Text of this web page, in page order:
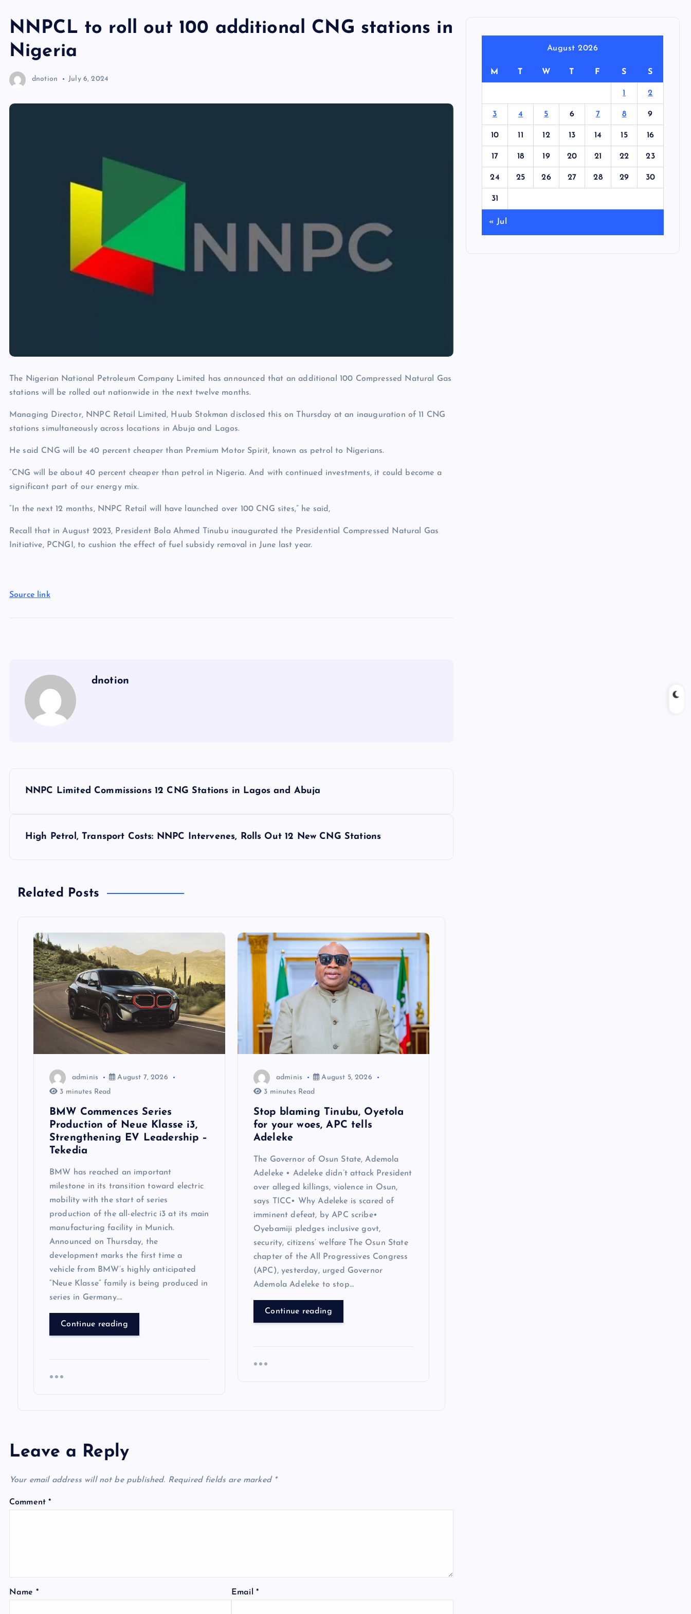
NNPCL to roll out 100 additional CNG stations in
Nigeria
dnotion July 6, 2024
The Nigerian National Petroleum Company Limited has announced that an additional 100 Compressed Natural Gas
stations will be rolled out nationwide in the next twelve months.
Managing Director, NNPC Retail Limited, Huub Stokman disclosed this on Thursday at an inauguration of 11 CNG
stations simultaneously across locations in Abuja and Lagos.
He said CNG will be 40 percent cheaper than Premium Motor Spirit, known as petrol to Nigerians.
“CNG will be about 40 percent cheaper than petrol in Nigeria. And with continued investments, it could become a
significant part of our energy mix.
“In the next 12 months, NNPC Retail will have launched over 100 CNG sites,” he said,
Recall that in August 2023, President Bola Ahmed Tinubu inaugurated the Presidential Compressed Natural Gas
Initiative, PCNGI, to cushion the effect of fuel subsidy removal in June last year.
Source link
dnotion
n
NNPC Limited Commissions 12 CNG Stations in Lagos and Abuja
High Petrol, Transport Costs: NNPC Intervenes, Rolls Out 12 New CNG Stations
Related Posts
adminis
August 7, 2026
3 minutes Read
BMW Commences Series
Production of Neue Klasse i3,
Strengthening EV Leadership –
Tekedia
BMW has reached an important
milestone in its transition toward electric
mobility with the start of series
production of the all-electric i3 at its main
manufacturing facility in Munich.
Announced on Thursday, the
development marks the first time a
vehicle from BMW’s highly anticipated
“Neue Klasse” family is being produced in
series in Germany….
Continue reading
adminis
August 5, 2026
3 minutes Read
Stop blaming Tinubu, Oyetola
for your woes, APC tells
Adeleke
The Governor of Osun State, Ademola
Adeleke • Adeleke didn’t attack President
over alleged killings, violence in Osun,
says TICC• Why Adeleke is scared of
imminent defeat, by APC scribe•
Oyebamiji pledges inclusive govt,
security, citizens’ welfare The Osun State
chapter of the All Progressives Congress
(APC), yesterday, urged Governor
Ademola Adeleke to stop…
Continue reading
Leave a Reply
Your email address will not be published. Required fields are marked *
Comment*
Name * Email *
August 2026
M T W T F S S
1 2
3 4 5 6 7 8 9
10 11 12 13 14 15 16
17 18 19 20 21 22 23
24 25 26 27 28 29 30
31
« Jul